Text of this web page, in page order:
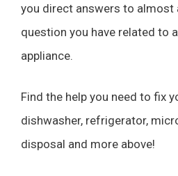
you direct answers to almost
question you have related to
appliance.
Find the help you need to fix
dishwasher, refrigerator,
disposal and more above!